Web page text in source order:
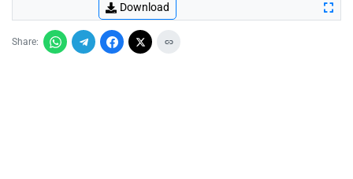
Download
Share: